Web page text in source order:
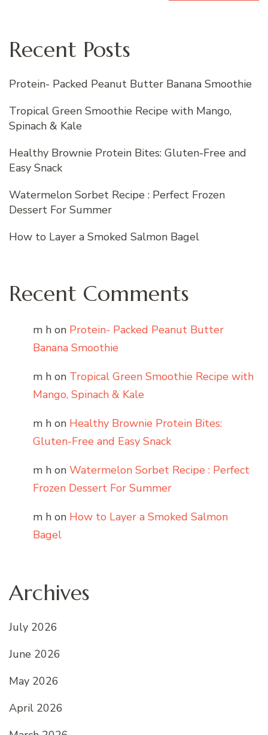
Recent Posts
Protein- Packed Peanut Butter Banana Smoothie
Tropical Green Smoothie Recipe with Mango,
Spinach & Kale
Healthy Brownie Protein Bites: Gluten-Free and
Easy Snack
Watermelon Sorbet Recipe : Perfect Frozen
Dessert For Summer
How to Layer a Smoked Salmon Bagel
Recent Comments
m h on Protein- Packed Peanut Butter
Banana Smoothie
m h on Tropical Green Smoothie Recipe with
Mango, Spinach & Kale
m h on Healthy Brownie Protein Bites:
Gluten-Free and Easy Snack
m h on Watermelon Sorbet Recipe : Perfect
Frozen Dessert For Summer
m h on How to Layer a Smoked Salmon
Bagel
Archives
July 2026
June 2026
May 2026
April 2026